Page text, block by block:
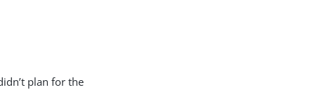
plan for the